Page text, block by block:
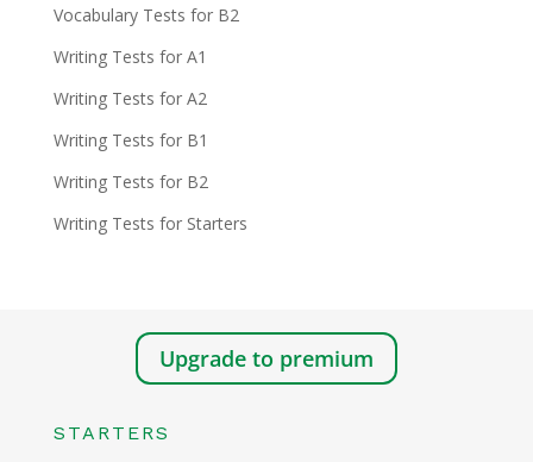
Vocabulary Tests for B2
Writing Tests for A1
Writing Tests for A2
Writing Tests for B1
Writing Tests for B2
Writing Tests for Starters
Upgrade to premium
STARTERS